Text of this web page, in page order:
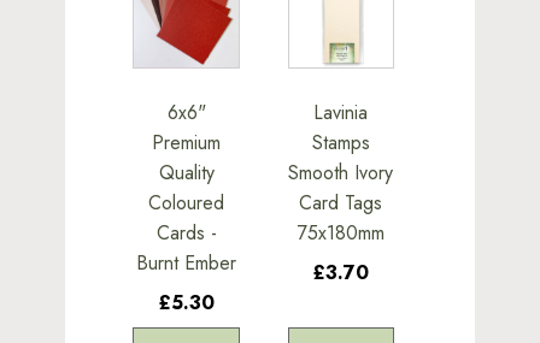
6x6"
Premium
Quality
Coloured
Cards -
Burnt Ember
£5.30
Lavinia
Stamps
Smooth Ivory
Card Tags
75x180mm
£3.70